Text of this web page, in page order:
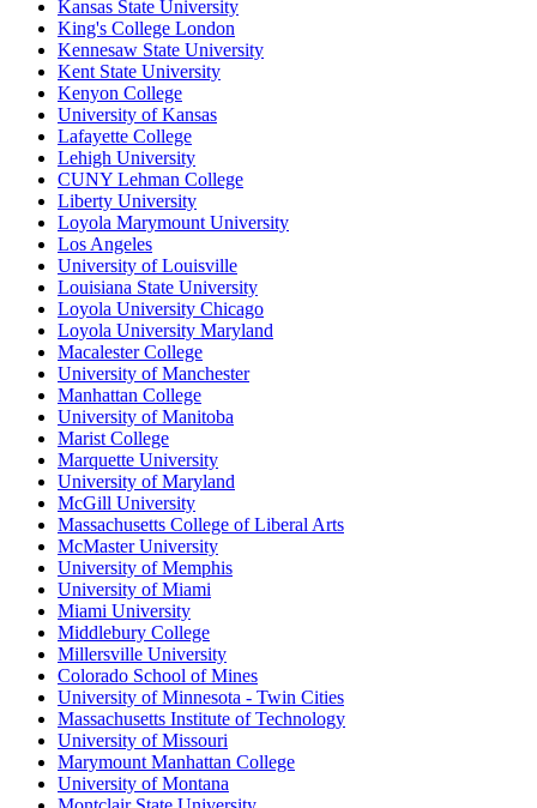
Kansas State University
King's College London
Kennesaw State University
Kent State University
Kenyon College
University of Kansas
Lafayette College
Lehigh University
CUNY Lehman College
Liberty University
Loyola Marymount University
Los Angeles
University of Louisville
Louisiana State University
Loyola University Chicago
Loyola University Maryland
Macalester College
University of Manchester
Manhattan College
University of Manitoba
Marist College
Marquette University
University of Maryland
McGill University
Massachusetts College of Liberal Arts
McMaster University
University of Memphis
University of Miami
Miami University
Middlebury College
Millersville University
Colorado School of Mines
University of Minnesota - Twin Cities
Massachusetts Institute of Technology
University of Missouri
Marymount Manhattan College
University of Montana